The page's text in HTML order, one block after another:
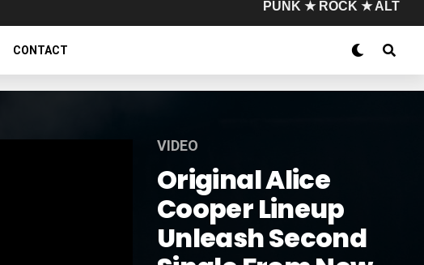
PUNK ★ ROCK ★ ALT
CONTACT
VIDEO
Original Alice
Cooper Lineup
Unleash Second